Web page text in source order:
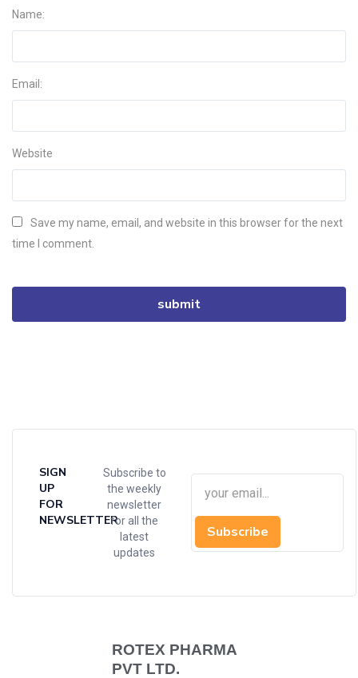
Name:
Email:
Website
Save my name, email, and website in this browser for the next
time I comment.
SIGN
UP
FOR
NEWSLETTER
Subscribe to
the weekly
newsletter
for all the
latest
updates
Subscribe
ROTEX PHARMA
PVT LTD.